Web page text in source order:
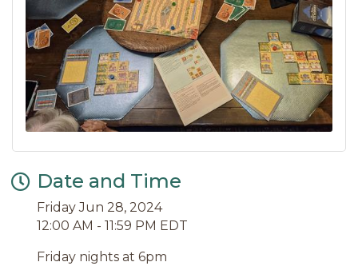
Date and Time
Friday Jun 28, 2024
12:00 AM - 11:59 PM EDT
Friday nights at 6pm